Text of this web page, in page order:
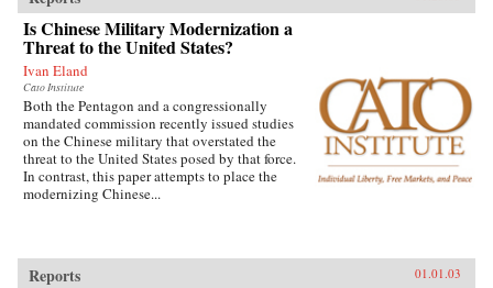
Is Chinese Military Modernization a
Threat to the United States?
Ivan Eland
Cato Institute
Both the Pentagon and a congressionally
mandated commission recently issued studies
on the Chinese military that overstated the
threat to the United States posed by that force.
In contrast, this paper attempts to place the
modernizing Chinese...
Reports 01.01.03